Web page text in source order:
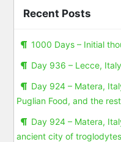
Recent Posts
1000 Days – Initial
Day 936 – Lecce,
Day 924 – Matera,
Puglian Food, and the
Day 924 – Matera,
ancient city of troglodytes